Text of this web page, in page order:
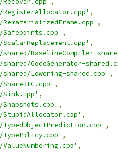
,
,
,
,
,
BaselineCompiler-
CodeGenerator-
Lowering-shared.cpp' ,
,
,
,
,
,
,
,